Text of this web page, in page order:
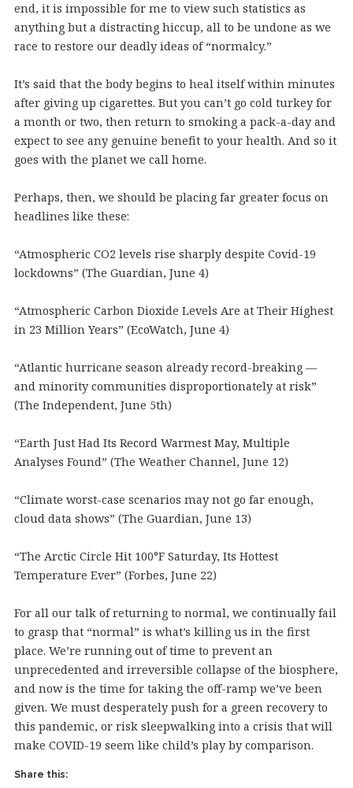
end, it is impossible for me to view such statistics as
anything but a distracting hiccup, all to be undone as we
race to restore our deadly ideas of “normalcy.”
It’s said that the body begins to heal itself within minutes
after giving up cigarettes. But you can’t go cold turkey for
a month or two, then return to smoking a pack-a-day and
expect to see any genuine benefit to your health. And so it
goes with the planet we call home.
Perhaps, then, we should be placing far greater focus on
headlines like these:
“Atmospheric CO2 levels rise sharply despite Covid-19
lockdowns” (The Guardian, June 4)
“Atmospheric Carbon Dioxide Levels Are at Their Highest
in 23 Million Years” (EcoWatch, June 4)
“Atlantic hurricane season already record-breaking —
and minority communities disproportionately at risk”
(The Independent, June 5th)
“Earth Just Had Its Record Warmest May, Multiple
Analyses Found” (The Weather Channel, June 12)
“Climate worst-case scenarios may not go far enough,
cloud data shows” (The Guardian, June 13)
“The Arctic Circle Hit 100°F Saturday, Its Hottest
Temperature Ever” (Forbes, June 22)
For all our talk of returning to normal, we continually fail
to grasp that “normal” is what’s killing us in the first
place. We’re running out of time to prevent an
unprecedented and irreversible collapse of the biosphere,
and now is the time for taking the off-ramp we’ve been
given. We must desperately push for a green recovery to
this pandemic, or risk sleepwalking into a crisis that will
make COVID-19 seem like child’s play by comparison.
Share this: